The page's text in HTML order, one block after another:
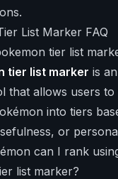
List Marker FAQ
tier list
tier list marker is
that allows users to
into tiers
or
can I rank
list marker?